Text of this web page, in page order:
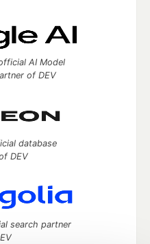
AI Model
of DEV
database
DEV
search partner